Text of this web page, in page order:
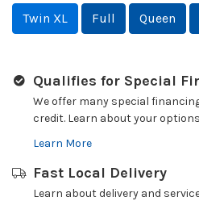
Twin XL
Full Queen
Qualifies for Special
We offer many special
credit. Learn about your
Learn More
Fast Local Delivery
Learn about delivery and